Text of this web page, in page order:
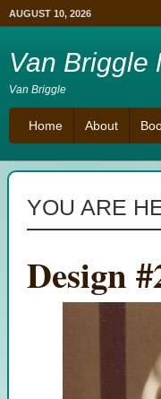
AUGUST 10, 2026
Van Briggle
Van Briggle
Home About
YOU ARE
Design